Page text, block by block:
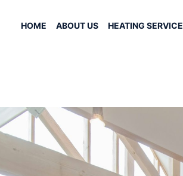
HOME ABOUT US HEATING SERVICE